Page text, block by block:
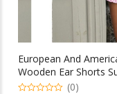
European And
Wooden Ear Shorts
(0)